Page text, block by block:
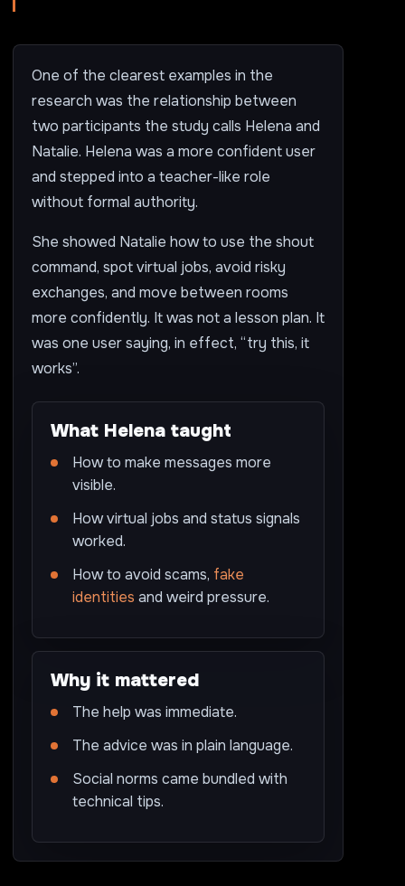
One of the clearest examples in the
research was the relationship between
two participants the study calls Helena and
Natalie. Helena was a more confident user
and stepped into a teacher-like role
without formal authority.
She showed Natalie how to use the shout
command, spot virtual jobs, avoid risky
exchanges, and move between rooms
more confidently. It was not a lesson plan. It
was one user saying, in effect, “try this, it
works”.
What Helena taught
How to make messages more
visible.
How virtual jobs and status signals
worked.
How to avoid scams, fake
identities and weird pressure.
Why it mattered
The help was immediate.
The advice was in plain language.
Social norms came bundled with
technical tips.